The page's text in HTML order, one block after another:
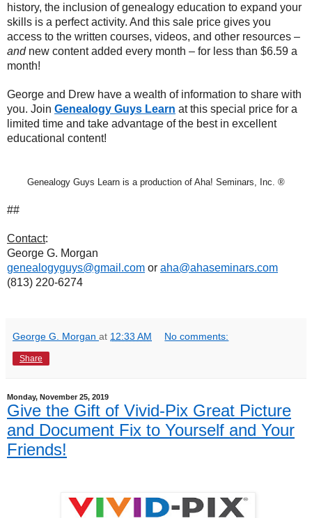
history, the inclusion of genealogy education to expand your
skills is a perfect activity. And this sale price gives you
access to the written courses, videos, and other resources –
andnew content added every month – for less than $6.59 a
month!
George and Drew have a wealth of information to share with
you. Join Genealogy Guys Learn at this special price for a
limited time and take advantage of the best in excellent
educational content!
Genealogy Guys Learn is a production of Aha! Seminars, Inc. ®
##
Contact:
George G. Morgan
genealogyguys@gmail.com or aha@ahaseminars.com
(813) 220-6274
George G. Morgan at 12:33 AM No comments:
Share
Monday, November 25, 2019
Give the Gift of Vivid-Pix Great Picture
and Document Fix to Yourself and Your
Friends!